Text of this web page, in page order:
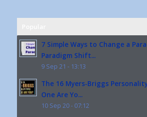
7 Simple Ways to Change a
Paradigm Shift...
9 Sep 21 - 13:13
The 16 Myers-Briggs
One Are Yo...
10 Sep 20 - 07:12